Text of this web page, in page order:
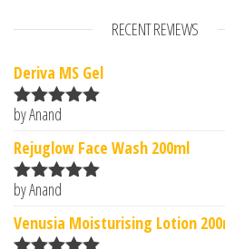
RECENT REVIEWS
Deriva MS Gel
Rated5
by Anand
Rejuglow Face Wash 200ml
Rated5
by Anand
Venusia Moisturising Lotion